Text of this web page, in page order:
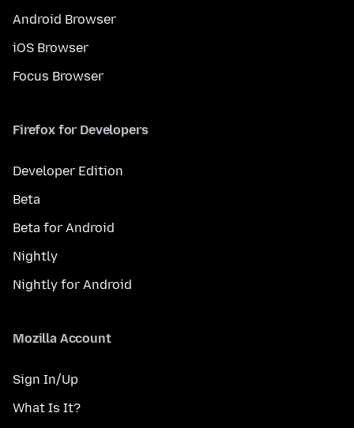
Android Browser
iOS Browser
Focus Browser
Firefox for Developers
Developer Edition
Beta
Beta for Android
Nightly
Nightly for Android
Mozilla Account
Sign In/Up
What Is It?